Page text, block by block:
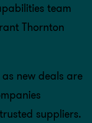
team
Thornton
new deals are
suppliers.